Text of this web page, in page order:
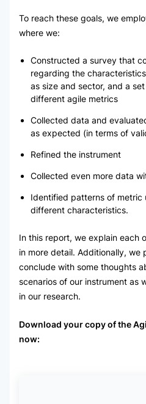
To reach these goals, we
where we:
Constructed a survey that
regarding the
as size and sector, and a
different agile metrics
Collected data and
as expected (in terms of
Refined the instrument
Collected even more data
Identified patterns of metric
different characteristics.
In this report, we explain each
in more detail. Additionally, we
conclude with some thoughts
scenarios of our instrument as
in our research.
Download your copy of the
now: